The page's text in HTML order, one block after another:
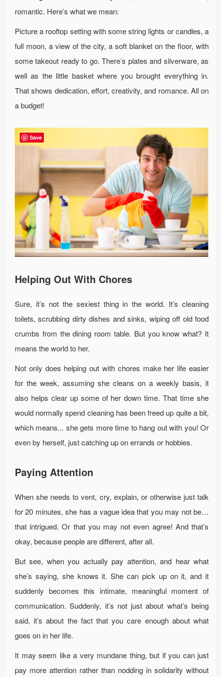
romantic. Here’s what we mean:
Picture a rooftop setting with some string lights or candles, a
full moon, a view of the city, a soft blanket on the floor, with
some takeout ready to go. There’s plates and silverware, as
well as the little basket where you brought everything in.
That shows dedication, effort, creativity, and romance. All on
a budget!
Helping Out With Chores
Sure, it’s not the sexiest thing in the world. It’s cleaning
toilets, scrubbing dirty dishes and sinks, wiping off old food
crumbs from the dining room table. But you know what? It
means the world to her.
Not only does helping out with chores make her life easier
for the week, assuming she cleans on a weekly basis, it
also helps clear up some of her down time. That time she
would normally spend cleaning has been freed up quite a bit,
which means... she gets more time to hang out with you! Or
even by herself, just catching up on errands or hobbies.
Paying Attention
When she needs to vent, cry, explain, or otherwise just talk
for 20 minutes, she has a vague idea that you may not be…
that intrigued. Or that you may not even agree! And that’s
okay, because people are different, after all.
But see, when you actually pay attention, and hear what
she’s saying, she knows it. She can pick up on it, and it
suddenly becomes this intimate, meaningful moment of
communication. Suddenly, it’s not just about what’s being
said, it’s about the fact that you care enough about what
goes on in her life.
It may seem like a very mundane thing, but if you can just
pay more attention rather than nodding in solidarity without
Save